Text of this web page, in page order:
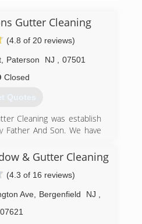
Gutter Cleaning
(4.8 of 20 reviews)
Paterson NJ
07501
Closed
Quotes
Cleaning was establish
Father And Son. We have
689-6156
& Gutter Cleaning
(4.3 of 16 reviews)
Ave Bergenfield NJ
07621